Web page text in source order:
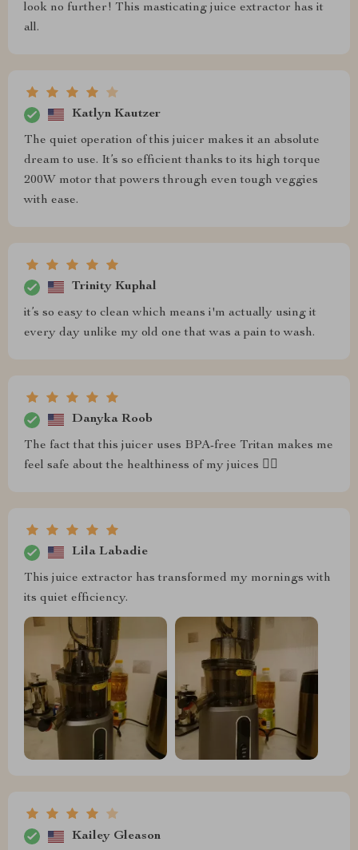
look no further! This masticating juice extractor has it
all.
Katlyn Kautzer
The quiet operation of this juicer makes it an absolute
dream to use. It’s so efficient thanks to its high torque
200W motor that powers through even tough veggies
with ease.
Trinity Kuphal
it’s so easy to clean which means i'm actually using it
every day unlike my old one that was a pain to wash.
Danyka Roob
The fact that this juicer uses BPA-free Tritan makes me
feel safe about the healthiness of my juices 👌🏼
Lila Labadie
This juice extractor has transformed my mornings with
its quiet efficiency.
Kailey Gleason